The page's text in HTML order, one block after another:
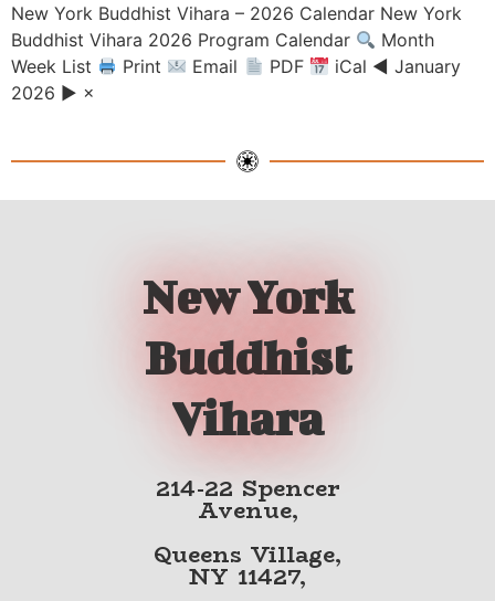
New York Buddhist Vihara – 2026 Calendar New York
Buddhist Vihara 2026 Program Calendar
Month
Week List
Print Email PDF
iCal ◀ January
2026 ▶ ×
New York
Buddhist
Vihara
214-22 Spencer
Avenue,
Queens Village,
NY 11427,